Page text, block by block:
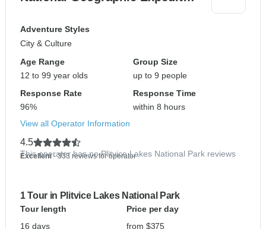
Adventure Styles
City & Culture
Age Range
12 to 99 year olds
Group Size
up to 9 people
Response Rate
96%
Response Time
within 8 hours
View all Operator Information
4.5
Excellent- 333 reviews for operator
This operator has no Plitvice Lakes National Park reviews
1 Tour in Plitvice Lakes National Park
Tour length
Price per day
16 days
from $375